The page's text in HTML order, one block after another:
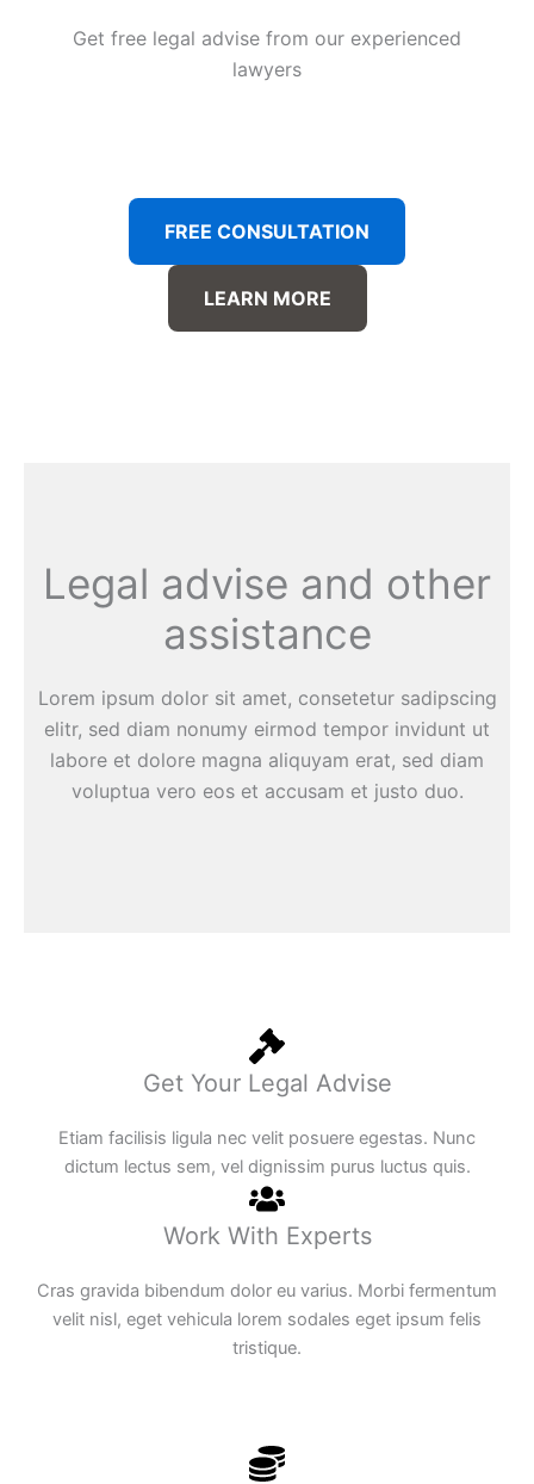
Get free legal advise from our experienced
lawyers
FREE CONSULTATION
LEARN MORE
Legal advise and other
assistance
Lorem ipsum dolor sit amet, consetetur sadipscing
elitr, sed diam nonumy eirmod tempor invidunt ut
labore et dolore magna aliquyam erat, sed diam
voluptua vero eos et accusam et justo duo.
Get Your Legal Advise
Etiam facilisis ligula nec velit posuere egestas. Nunc
dictum lectus sem, vel dignissim purus luctus quis.
Work With Experts
Cras gravida bibendum dolor eu varius. Morbi fermentum
velit nisl, eget vehicula lorem sodales eget ipsum felis
tristique.